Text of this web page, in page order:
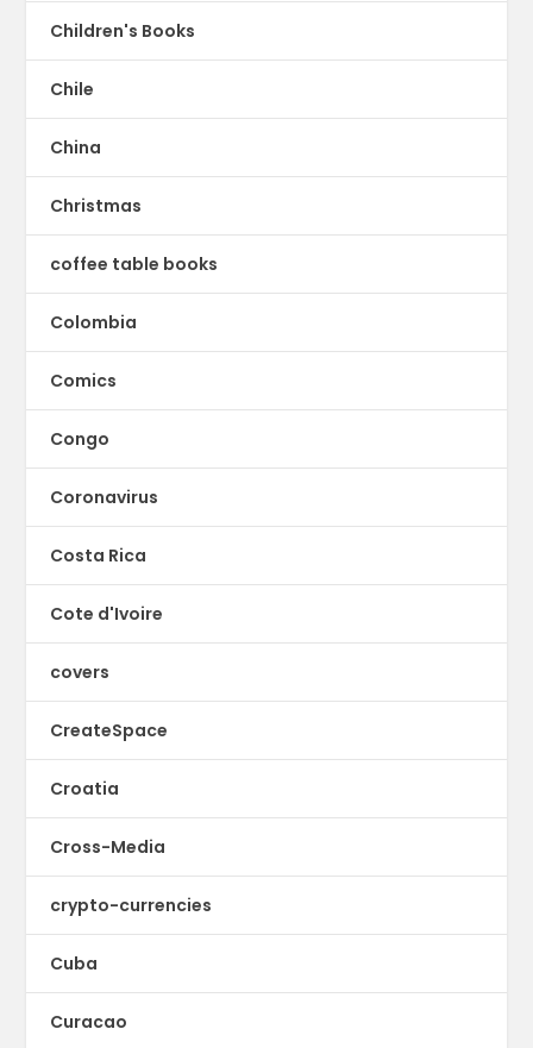
Children's Books
Chile
China
Christmas
coffee table books
Colombia
Comics
Congo
Coronavirus
Costa Rica
Cote d'Ivoire
covers
CreateSpace
Croatia
Cross-Media
crypto-currencies
Cuba
Curacao